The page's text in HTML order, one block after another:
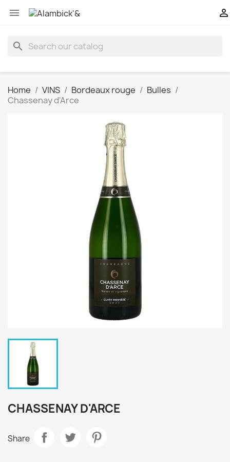
 
search
Home VINS Bordeaux rouge
Bulles
Chassenay d'Arce
CHASSENAY D'ARCE
Share